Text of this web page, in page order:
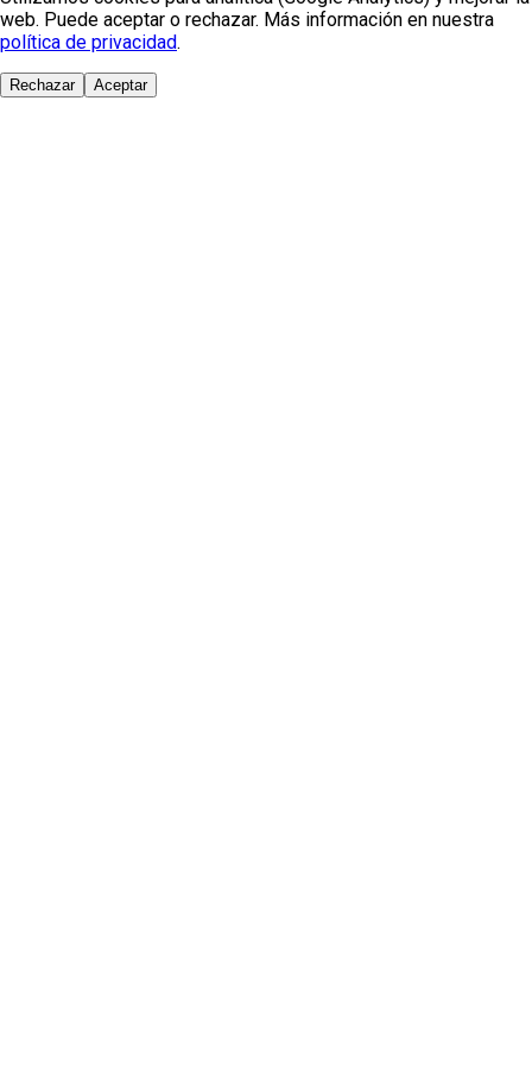
web. Puede aceptar o rechazar. Más información en nuestra
política de privacidad.
Rechazar Aceptar